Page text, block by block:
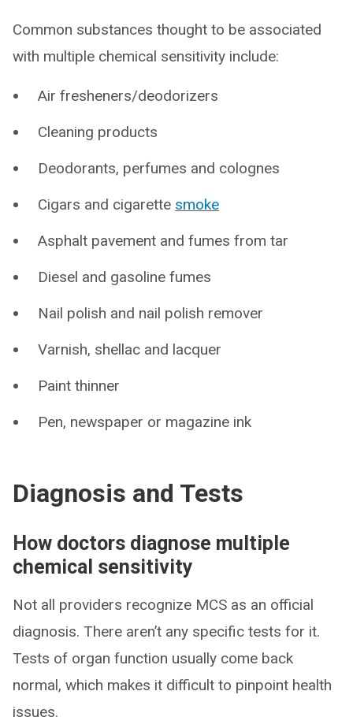
Common substances thought to be associated
with multiple chemical sensitivity include:
Air fresheners/deodorizers
Cleaning products
Deodorants, perfumes and colognes
Cigars and cigarette smoke
Asphalt pavement and fumes from tar
Diesel and gasoline fumes
Nail polish and nail polish remover
Varnish, shellac and lacquer
Paint thinner
Pen, newspaper or magazine ink
Diagnosis and Tests
How doctors diagnose multiple
chemical sensitivity
Not all providers recognize MCS as an official
diagnosis. There aren’t any specific tests for it.
Tests of organ function usually come back
normal, which makes it difficult to pinpoint health
issues.